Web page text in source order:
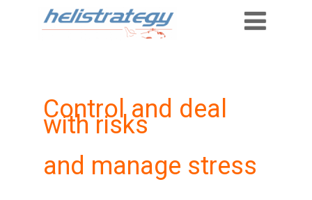
Control and deal
with risks
and manage stress